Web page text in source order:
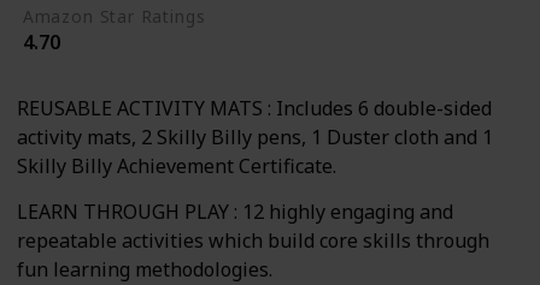
Amazon Star Ratings
4.70
REUSABLE ACTIVITY MATS : Includes 6 double-sided
activity mats, 2 Skilly Billy pens, 1 Duster cloth and 1
Skilly Billy Achievement Certificate.
LEARN THROUGH PLAY : 12 highly engaging and
repeatable activities which build core skills through
fun learning methodologies.